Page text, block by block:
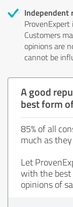
Independent
Customers
opinions are
cannot be
A good
best form
85% of all
much as
Let
with the
opinions of